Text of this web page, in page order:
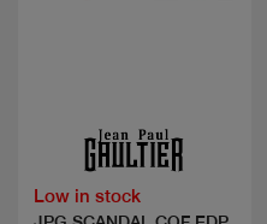
Low in stock